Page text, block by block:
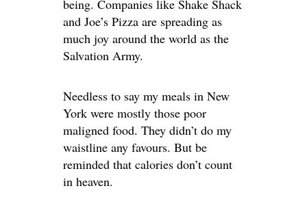
being. Companies like Shake Shack
and Joe’s Pizza are spreading as
much joy around the world as the
Salvation Army.
Needless to say my meals in New
York were mostly those poor
maligned food. They didn’t do my
waistline any favours. But be
reminded that calories don’t count
in heaven.